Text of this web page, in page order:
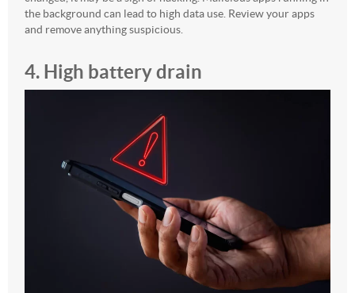
the background can lead to high data use. Review your apps
and remove anything suspicious.
4. High battery drain